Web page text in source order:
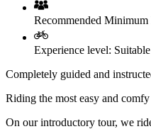
Recommended
Experience level:
Completely guided and
Riding the most easy and
On our introductory tour, we